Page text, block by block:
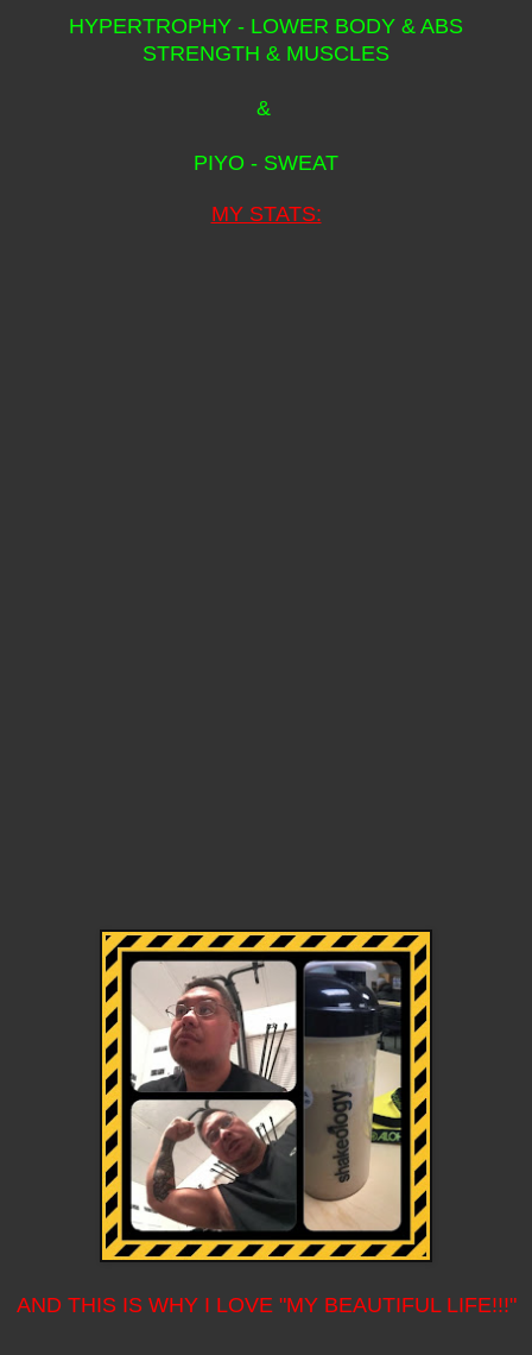
HYPERTROPHY - LOWER BODY & ABS
STRENGTH & MUSCLES
&
PIYO - SWEAT
MY STATS:
AND THIS IS WHY I LOVE "MY BEAUTIFUL LIFE!!!"